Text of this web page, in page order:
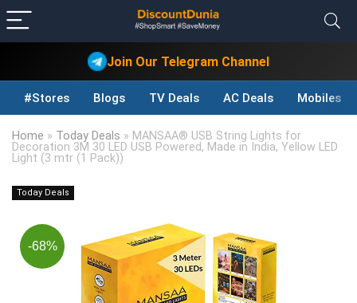
Join Our Telegram Channel
#Stores Blogs TV Deals AC Deals Mobiles
Home » Today Deals » MANSAA® USB String Lights for
Decoration 3M 30 LED USB Powered, Made in India, Yellow LED
Light (3 mtr (1 Pack))
Today Deals
-68%